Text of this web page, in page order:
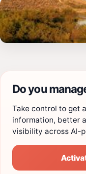
Do you
Take control to get
information, better
visibility across AI-